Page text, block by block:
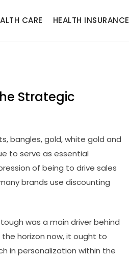
CARE HEALTH INSURANCE
Strategic
bangles, gold, white gold and
to serve as essential
of being to drive sales
brands use discounting
was a main driver behind
the horizon now, it ought to
in personalization within the